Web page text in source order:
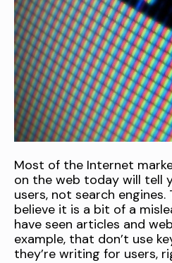
Most of the Internet
on the web today will tell
users, not search
believe it is a bit of a
have seen articles and
example, that don’t use
they’re writing for users,